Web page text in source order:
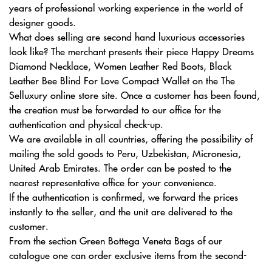
years of professional working experience in the world of
designer goods.
What does selling are second hand luxurious accessories
look like? The merchant presents their piece Happy Dreams
Diamond Necklace, Women Leather Red Boots, Black
Leather Bee Blind For Love Compact Wallet on the The
Selluxury online store site. Once a customer has been found,
the creation must be forwarded to our office for the
authentication and physical check-up.
We are available in all countries, offering the possibility of
mailing the sold goods to Peru, Uzbekistan, Micronesia,
United Arab Emirates. The order can be posted to the
nearest representative office for your convenience.
If the authentication is confirmed, we forward the prices
instantly to the seller, and the unit are delivered to the
customer.
From the section Green Bottega Veneta Bags of our
catalogue one can order exclusive items from the second-